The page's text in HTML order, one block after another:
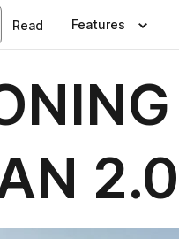
Read Features
2.0